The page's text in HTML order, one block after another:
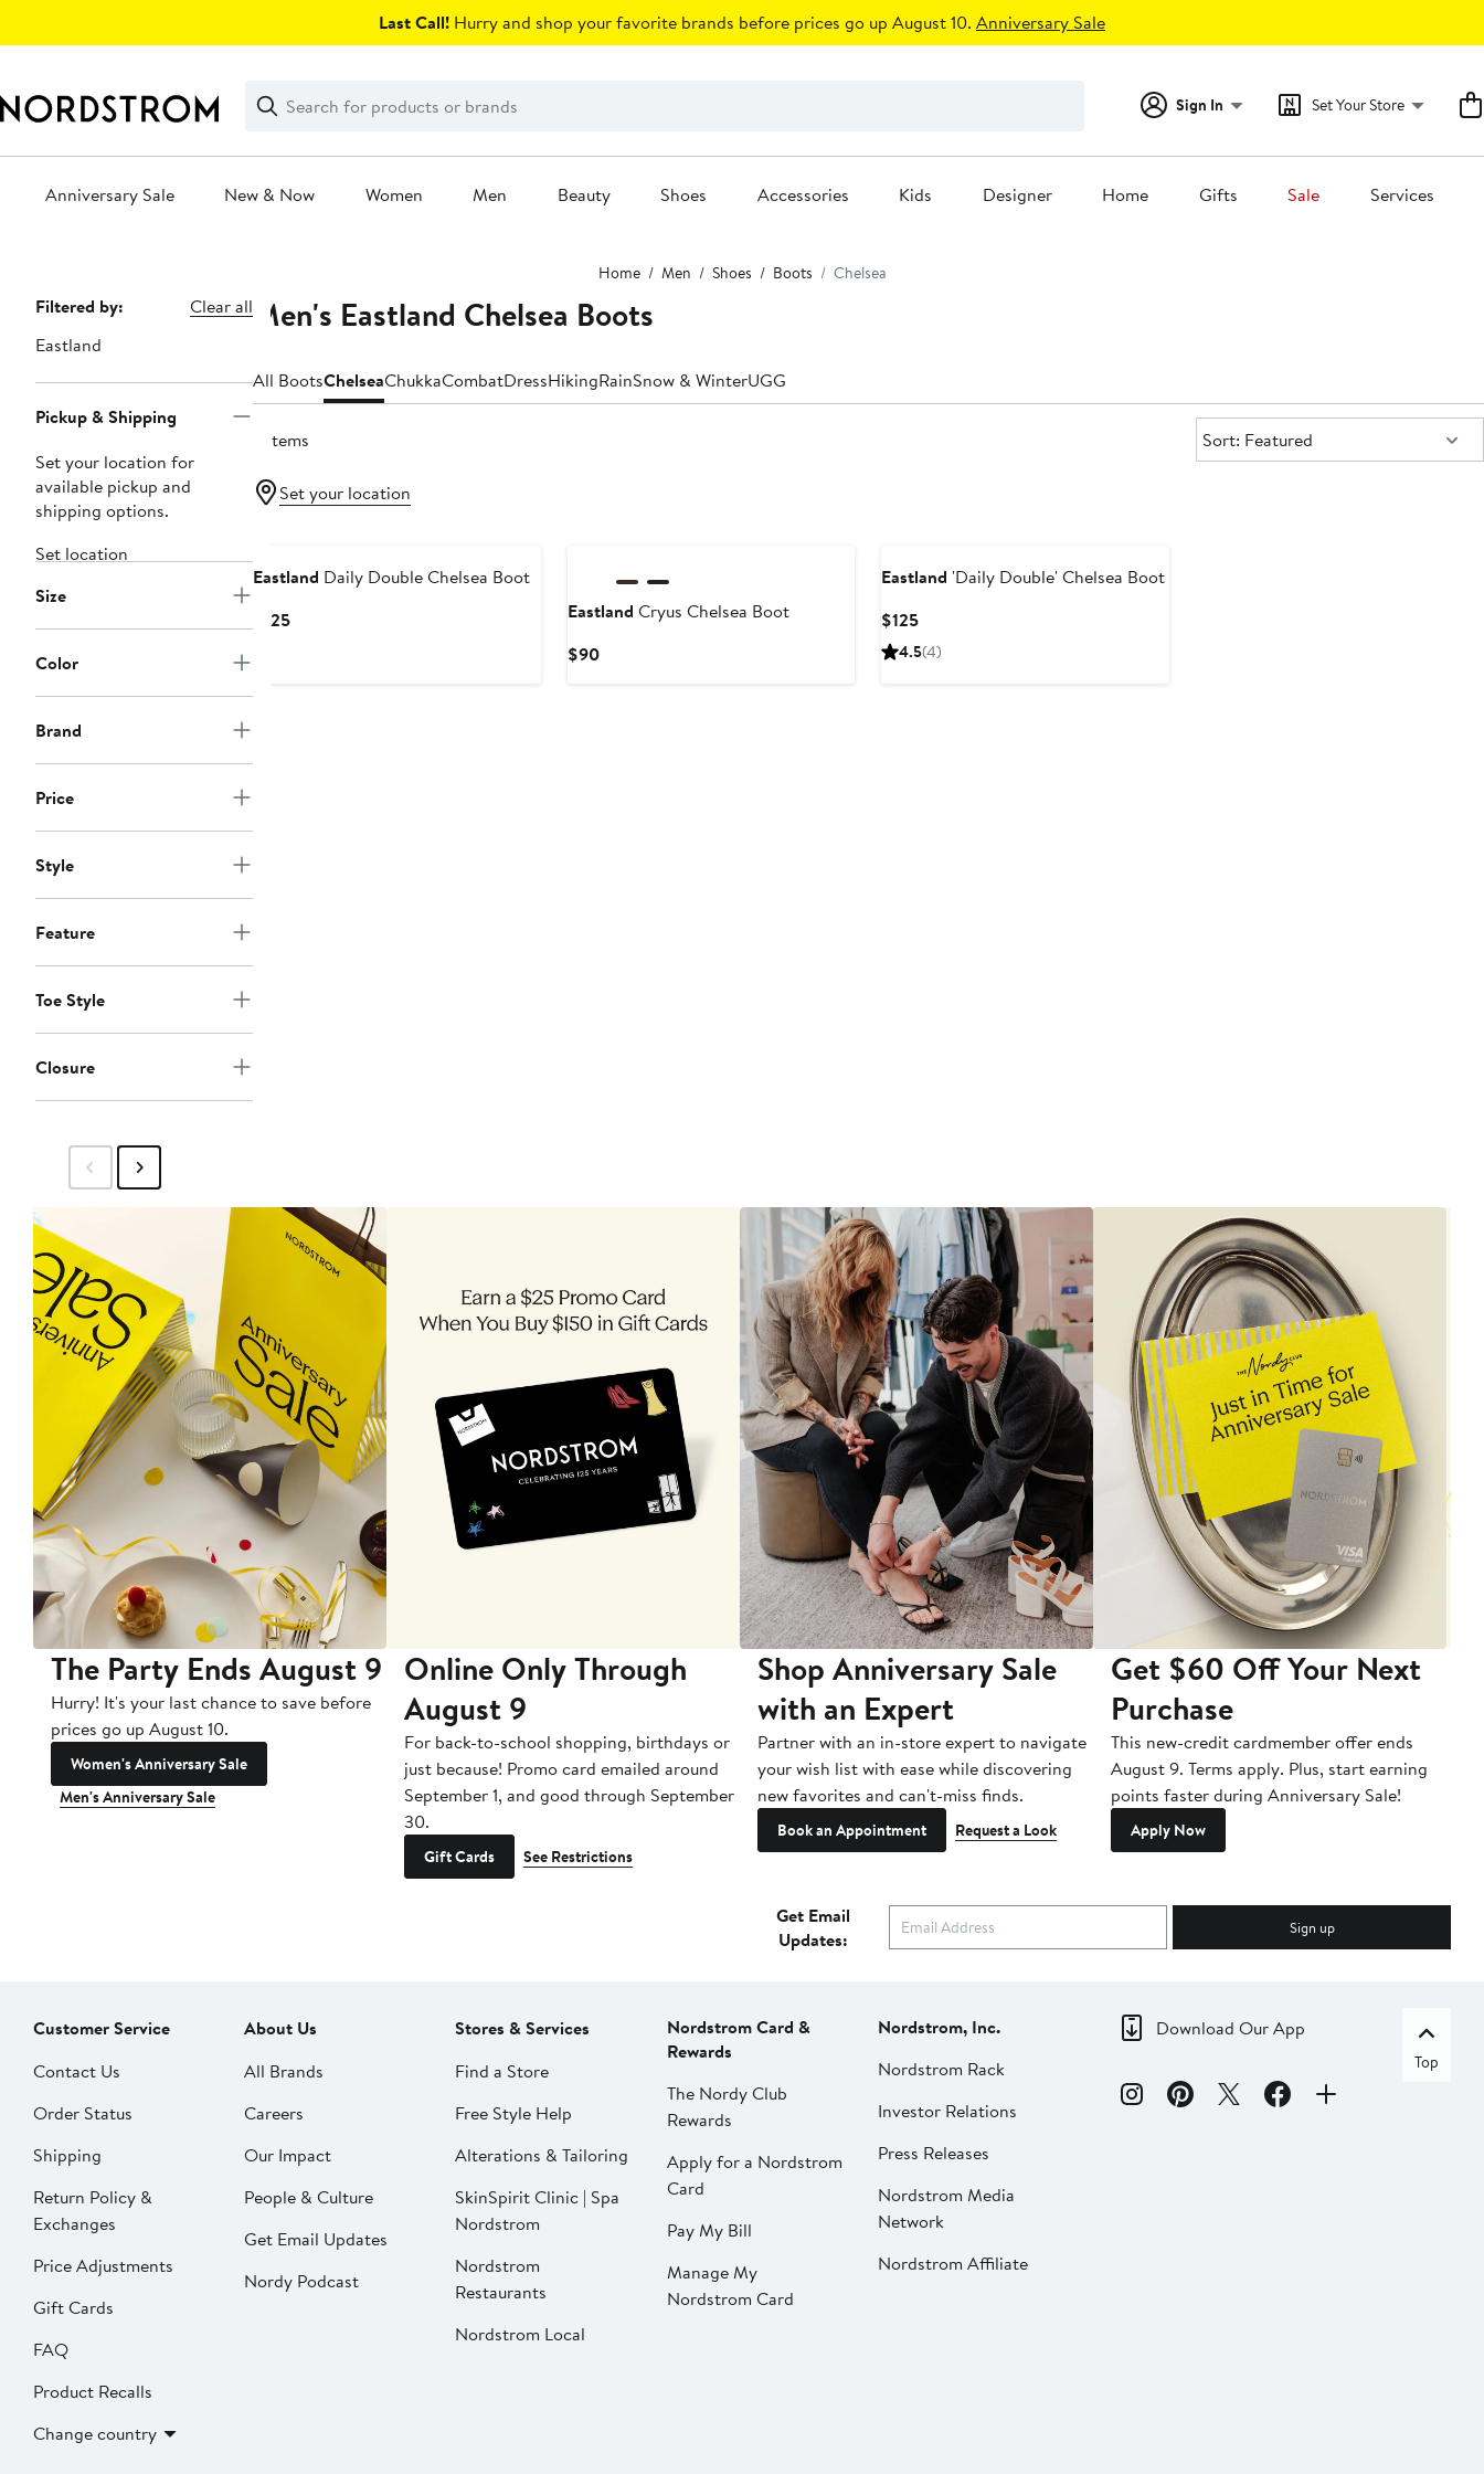
Last Call! Hurry and shop your favorite brands before prices go up August 10. Anniversary Sale
Search
Clear
Clear
Search
Sign In Set Your Store
Anniversary Sale New & Now Women Men Beauty Shoes Accessories Kids Designer Home Gifts Sale Services
Home Men Shoes Boots Chelsea
Page
Navigation
Filtered by:
Clear all
Eastland
Pickup & Shipping
Set your location for
available pickup and
shipping options.
Set location
Size
Color
Brand
Price
Style
Feature
Toe Style
Closure
Men's Eastland Chelsea Boots
All BootsChelseaChukkaCombatDressHikingRainSnow & WinterUGG
3 items Sort:
Sort: Featured
Set your location
Eastland Daily Double Chelsea Boot
$125Current
Eastland Cryus Chelsea Boot
$90Current
Eastland 'Daily Double' Chelsea Boot
$125Current
Price
4.5(4)
The Party Ends August 9
Hurry! It's your last chance to save before
prices go up August 10.
Women's Anniversary Sale
Men's Anniversary Sale
Online Only Through
August 9
For back-to-school shopping, birthdays or
just because! Promo card emailed around
September 1, and good through September
30.
Gift Cards See Restrictions
Shop Anniversary Sale
with an Expert
Partner with an in-store expert to navigate
your wish list with ease while discovering
new favorites and can't-miss finds.
Book an Appointment Request a Look
Get $60 Off Your Next
Purchase
This new-credit cardmember offer ends
August 9. Terms apply. Plus, start earning
points faster during Anniversary Sale!
Apply Now
Get Email
Updates:
Sign up
Customer Service
Contact Us
Order Status
Shipping
Return Policy &
Exchanges
Price Adjustments
Gift Cards
FAQ
Product Recalls
Change country
About Us
All Brands
Careers
Our Impact
People & Culture
Get Email Updates
Nordy Podcast
Stores & Services
Find a Store
Free Style Help
Alterations & Tailoring
SkinSpirit Clinic | Spa
Nordstrom
Nordstrom
Restaurants
Nordstrom Local
Nordstrom Card &
Rewards
The Nordy Club
Rewards
Apply for a Nordstrom
Card
Pay My Bill
Manage My
Nordstrom Card
Nordstrom, Inc.
Nordstrom Rack
Investor Relations
Press Releases
Nordstrom Media
Network
Nordstrom Affiliate
Download Our App
Top